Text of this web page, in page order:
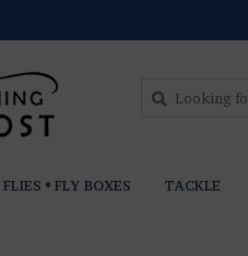
FLIES • FLY BOXES TACKLE